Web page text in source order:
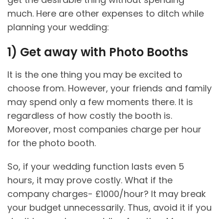
much. Here are other expenses to ditch while
planning your wedding:
1) Get away with Photo Booths
It is the one thing you may be excited to
choose from. However, your friends and family
may spend only a few moments there. It is
regardless of how costly the booth is.
Moreover, most companies charge per hour
for the photo booth.
So, if your wedding function lasts even 5
hours, it may prove costly. What if the
company charges- £1000/hour? It may break
your budget unnecessarily. Thus, avoid it if you